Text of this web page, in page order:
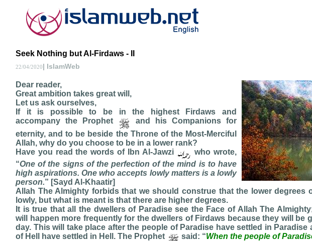
Seek Nothing but Al-Firdaws - II
22/04/2020| IslamWeb
Dear reader,
Great ambition takes great will,
Let us ask ourselves,
If it is possible to be in the highest Firdaws and
accompany the Prophet
and his Companions for
eternity, and to be beside the Throne of the Most-Merciful
Allah, why do you choose to be in a lower rank?
Have you read the words of Ibn Al-Jawzi
who wrote,
“One of the signs of the perfection of the mind is to have
high aspirations. One who accepts lowly matters is a lowly
person.” [Sayd Al-Khaatir]
Allah The Almighty forbids that we should construe that the lower degrees
lowly, but what is meant is that there are higher degrees.
It is true that all the dwellers of Paradise see the Face of Allah The
will happen more frequently for the dwellers of Firdaws because they will be
day. This will take place after the people of Paradise have settled in Paradise
of Hell have settled in Hell. The Prophet
said: “When the people of